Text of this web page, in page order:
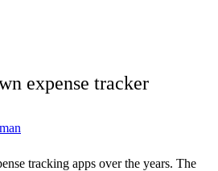
expense tracker
tracking apps over the years. The